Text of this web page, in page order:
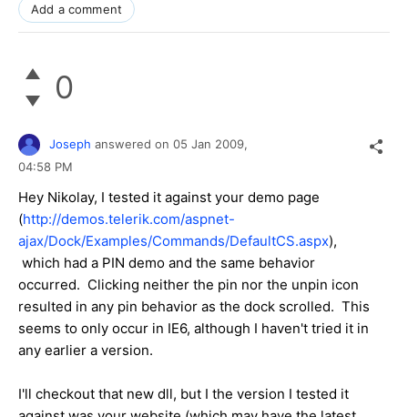
Add a comment
0
Joseph answered on 05 Jan 2009,
04:58 PM
Hey Nikolay, I tested it against your demo page
(http://demos.telerik.com/aspnet-
ajax/Dock/Examples/Commands/DefaultCS.aspx),
which had a PIN demo and the same behavior
occurred. Clicking neither the pin nor the unpin icon
resulted in any pin behavior as the dock scrolled. This
seems to only occur in IE6, although I haven't tried it in
any earlier a version.
I'll checkout that new dll, but I the version I tested it